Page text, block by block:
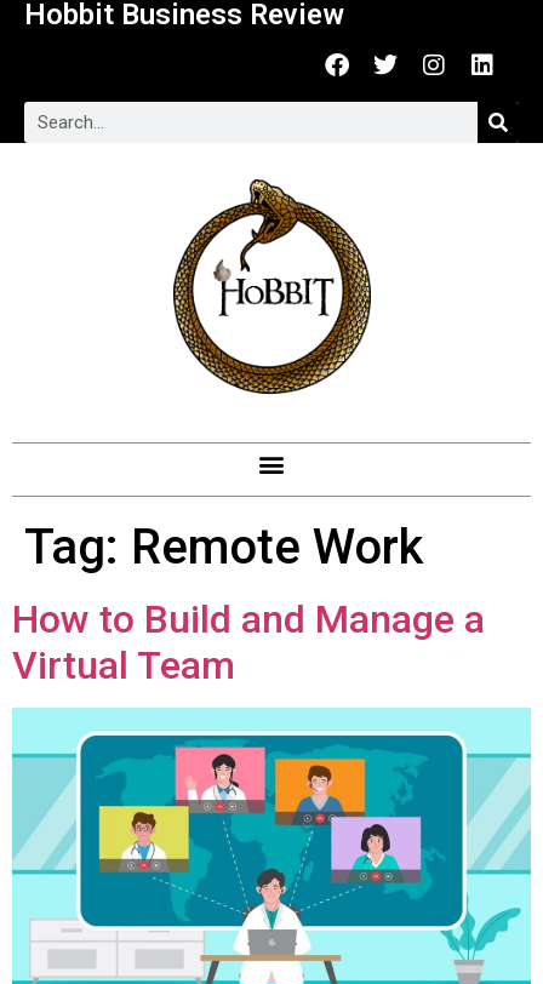
Hobbit Business Review
Tag: Remote Work
How to Build and Manage a
Virtual Team